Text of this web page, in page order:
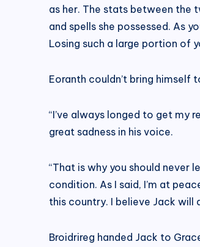
as her. The stats between the
and spells she possessed. As
Losing such a large portion of
Eoranth couldn’t bring himself
“I’ve always longed to get my
great sadness in his voice.
“That is why you should never
condition. As I said, I’m at
this country. I believe Jack will
Broidrireg handed Jack to